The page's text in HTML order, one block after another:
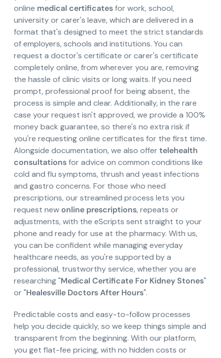
online medical certificatesfor work, school,
university or carer's leave, which are delivered in a
format that's designed to meet the strict standards
of employers, schools and institutions. You can
request a doctor's certificate or carer's certificate
completely online, from wherever you are, removing
the hassle of clinic visits or long waits. If you need
prompt, professional proof for being absent, the
process is simple and clear. Additionally, in the rare
case your request isn't approved, we provide a 100%
money back guarantee, so there's no extra risk if
you're requesting online certificates for the first time.
Alongside documentation, we also offertelehealth
consultationsfor advice on common conditions like
cold and flu symptoms, thrush and yeast infections
and gastro concerns. For those who need
prescriptions, our streamlined process lets you
request newonline prescriptions, repeats or
adjustments, with the eScripts sent straight to your
phone and ready for use at the pharmacy. With us,
you can be confident while managing everyday
healthcare needs, as you're supported by a
professional, trustworthy service, whether you are
researching "Medical Certificate For Kidney Stones"
or "Healesville Doctors After Hours".
Predictable costs and easy-to-follow processes
help you decide quickly, so we keep things simple and
transparent from the beginning. With our platform,
you get flat-fee pricing, with no hidden costs or